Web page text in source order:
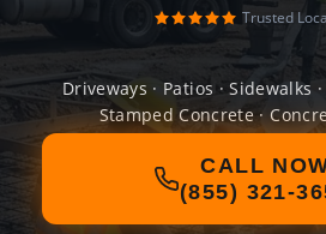
Trusted
Driveways · Patios · Sidewalks
Stamped Concrete ·
CALL
(855) 321-